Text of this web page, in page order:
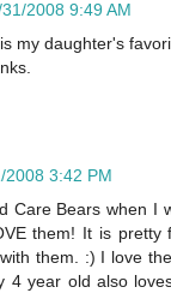
31/2008 9:49 AM
my daughter's
2008 3:42 PM
Care Bears when I
them! It is pretty
them. :) I love
4 year old also